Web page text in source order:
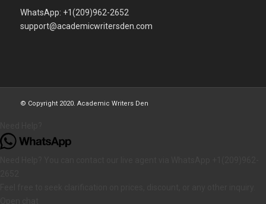
WhatsApp: +1(209)962-2652
support@academicwritersden.com
© Copyright 2020. Academic Writers Den